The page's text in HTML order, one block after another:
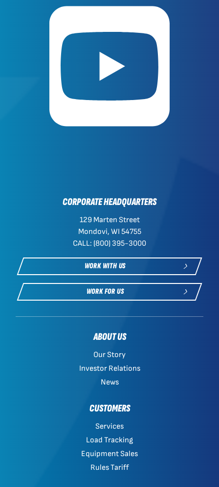
CORPORATE HEADQUARTERS
129 Marten Street
Mondovi, WI 54755
CALL: (800) 395-3000
WORK WITH US
WORK FOR US
ABOUT US
Our Story
Investor Relations
News
CUSTOMERS
Services
Load Tracking
Equipment Sales
Rules Tariff